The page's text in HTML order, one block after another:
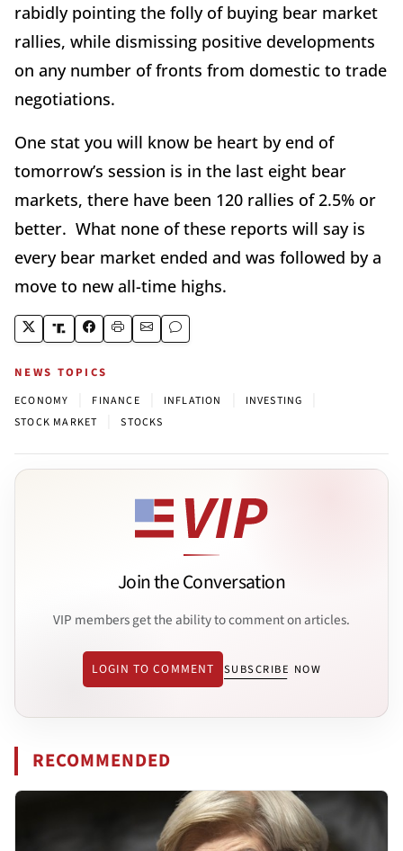
rabidly pointing the folly of buying bear market
rallies, while dismissing positive developments
on any number of fronts from domestic to trade
negotiations.
One stat you will know be heart by end of
tomorrow’s session is in the last eight bear
markets, there have been 120 rallies of 2.5% or
better. What none of these reports will say is
every bear market ended and was followed by a
move to new all-time highs.
NEWS TOPICS
ECONOMY FINANCE INFLATION INVESTING
STOCK MARKET STOCKS
Join the Conversation
VIP members get the ability to comment on articles.
LOGIN TO COMMENT SUBSCRIBE NOW
RECOMMENDED